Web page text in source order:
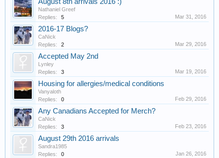
Nathaniel Greef
Replies:
5 Mar 31, 2016
2016-17 Blogs?
CaNick
Replies:
2 Mar 29, 2016
Accepted May 2nd
Lynley
Replies:
3 Mar 19, 2016
Housing for allergies/medical conditions
Vanyaloth
Replies:
0 Feb 29, 2016
Any Canadians Accepted for Merch?
CaNick
Replies:
3 Feb 23, 2016
August 29th 2016 arrivals
Sandra1985
Replies:
0 Jan 26, 2016